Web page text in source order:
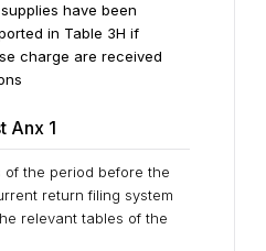
have been
in Table 3H if
charge are received
Anx 1
of the period before the
return filing system
relevant tables of the